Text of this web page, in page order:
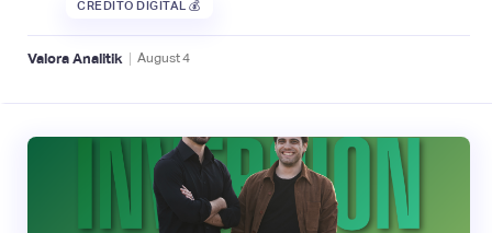
CRÉDITO DIGITAL 💰
Valora Analitik | August4